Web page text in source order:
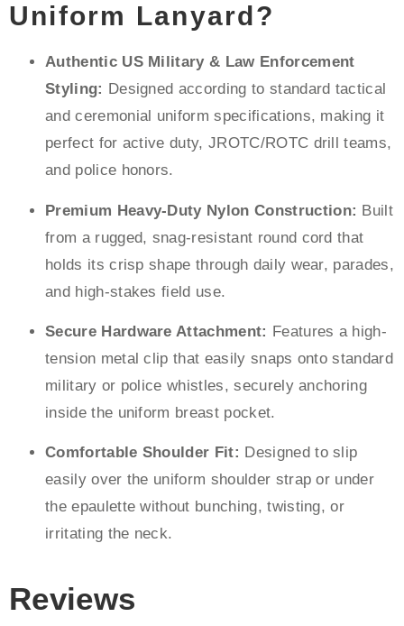
Uniform Lanyard?
Authentic US Military & Law Enforcement
Styling: Designed according to standard tactical
and ceremonial uniform specifications, making it
perfect for active duty, JROTC/ROTC drill teams,
and police honors.
Premium Heavy-Duty Nylon Construction: Built
from a rugged, snag-resistant round cord that
holds its crisp shape through daily wear, parades,
and high-stakes field use.
Secure Hardware Attachment: Features a high-
tension metal clip that easily snaps onto standard
military or police whistles, securely anchoring
inside the uniform breast pocket.
Comfortable Shoulder Fit: Designed to slip
easily over the uniform shoulder strap or under
the epaulette without bunching, twisting, or
irritating the neck.
Reviews